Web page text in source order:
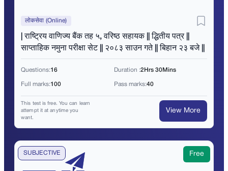
लोकसेवा (Online)
| राष्ट्रिय वाणिज्य बैंक तह ५, वरिष्ठ सहायक || द्धितीय पत्र ||
साप्ताहिक नमुना परीक्षा सेट || २०८३ साउन गते || बिहान २३ बजे ||
Questions:16 Duration :2Hrs 30Mins
Full marks:100 Pass marks:40
This test is free. You can learn
attempt it at anytime you
want.
View More
SUBJECTIVE Free